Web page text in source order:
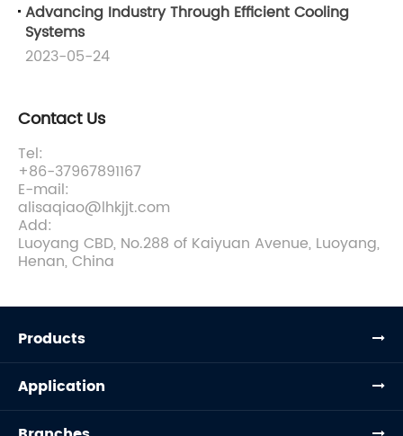
Advancing Industry Through Efficient Cooling
Systems
2023-05-24
Contact Us
Tel:
+86-37967891167
E-mail:
alisaqiao@lhkjjt.com
Add:
Luoyang CBD, No.288 of Kaiyuan Avenue, Luoyang,
Henan, China
Products
Application